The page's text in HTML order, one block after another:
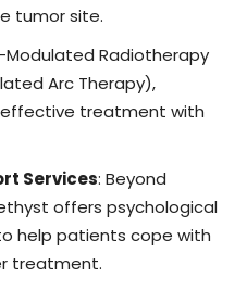
tumor site.
Modulated Radiotherapy
Arc Therapy),
effective treatment with
Services: Beyond
offers psychological
help patients cope with
treatment.